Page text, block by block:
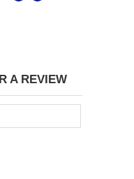
A REVIEW